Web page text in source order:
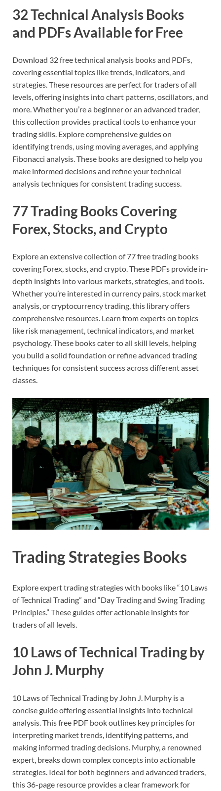
32 Technical Analysis Books
and PDFs Available for Free
Download 32 free technical analysis books and PDFs,
covering essential topics like trends, indicators, and
strategies. These resources are perfect for traders of all
levels, offering insights into chart patterns, oscillators, and
more. Whether you’re a beginner or an advanced trader,
this collection provides practical tools to enhance your
trading skills. Explore comprehensive guides on
identifying trends, using moving averages, and applying
Fibonacci analysis. These books are designed to help you
make informed decisions and refine your technical
analysis techniques for consistent trading success.
77 Trading Books Covering
Forex, Stocks, and Crypto
Explore an extensive collection of 77 free trading books
covering Forex, stocks, and crypto. These PDFs provide in-
depth insights into various markets, strategies, and tools.
Whether you’re interested in currency pairs, stock market
analysis, or cryptocurrency trading, this library offers
comprehensive resources. Learn from experts on topics
like risk management, technical indicators, and market
psychology. These books cater to all skill levels, helping
you build a solid foundation or refine advanced trading
techniques for consistent success across different asset
classes.
Trading Strategies Books
Explore expert trading strategies with books like “10 Laws
of Technical Trading” and “Day Trading and Swing Trading
Principles.” These guides offer actionable insights for
traders of all levels.
10 Laws of Technical Trading by
John J. Murphy
10 Laws of Technical Trading by John J. Murphy is a
concise guide offering essential insights into technical
analysis. This free PDF book outlines key principles for
interpreting market trends, identifying patterns, and
making informed trading decisions. Murphy, a renowned
expert, breaks down complex concepts into actionable
strategies. Ideal for both beginners and advanced traders,
this 36-page resource provides a clear framework for